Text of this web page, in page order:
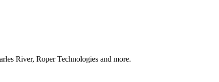
River, Roper Technologies and more.